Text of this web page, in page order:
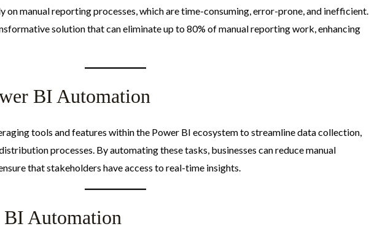
on manual reporting processes, which are time-consuming, error-prone, and inefficient.
solution that can eliminate up to 80% of manual reporting work, enhancing
BI Automation
tools and features within the Power BI ecosystem to streamline data collection,
processes. By automating these tasks, businesses can reduce manual
that stakeholders have access to real-time insights.​
Automation